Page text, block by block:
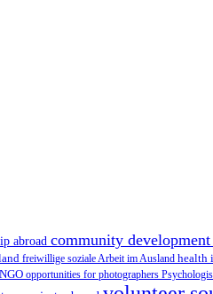
abroad community
freiwillige soziale Arbeit im Ausland health
NGO opportunities for photographers